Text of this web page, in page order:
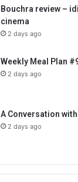
Bouchra review –
cinema
2 days ago
Weekly Meal Plan
2 days ago
A Conversation
2 days ago